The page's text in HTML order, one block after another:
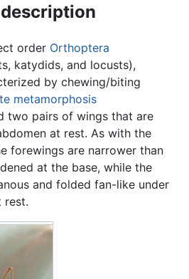
order Orthoptera
katydids, and locusts),
by chewing/biting
metamorphosis
two pairs of wings that are
at rest. As with the
forewings are narrower than
at the base, while the
and folded fan-like under
rest.